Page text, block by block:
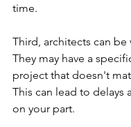
time.
Third, architects can be
They may have a
project that doesn't
This can lead to delays
on your part.